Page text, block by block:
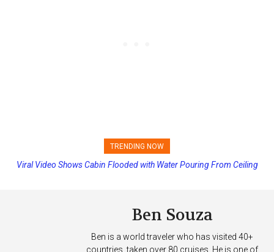
TRENDING NOW
Viral Video Shows Cabin Flooded with Water Pouring From Ceiling
Ben Souza
Ben is a world traveler who has visited 40+
countries, taken over 80 cruises. He is one of